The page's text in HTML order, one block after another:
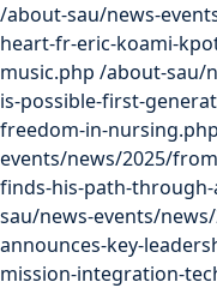
/about-sau/news-
heart-fr-eric-koami-
music.php /about-sau/
is-possible-first-
freedom-in-nursing.php
events/news/2025/
finds-his-path-
sau/news-events/
announces-key-
mission-integration-